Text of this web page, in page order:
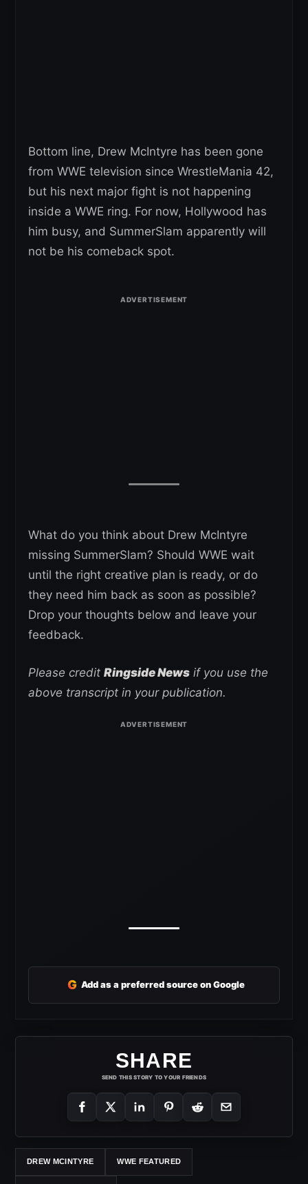
Bottom line, Drew McIntyre has been gone
from WWE television since WrestleMania 42,
but his next major fight is not happening
inside a WWE ring. For now, Hollywood has
him busy, and SummerSlam apparently will
not be his comeback spot.
What do you think about Drew McIntyre
missing SummerSlam? Should WWE wait
until the right creative plan is ready, or do
they need him back as soon as possible?
Drop your thoughts below and leave your
feedback.
Please credit Ringside News if you use the
above transcript in your publication.
G Add as a preferred source on Google
SHARE
SEND THIS STORY TO YOUR FRIENDS
DREW MCINTYRE WWE FEATURED